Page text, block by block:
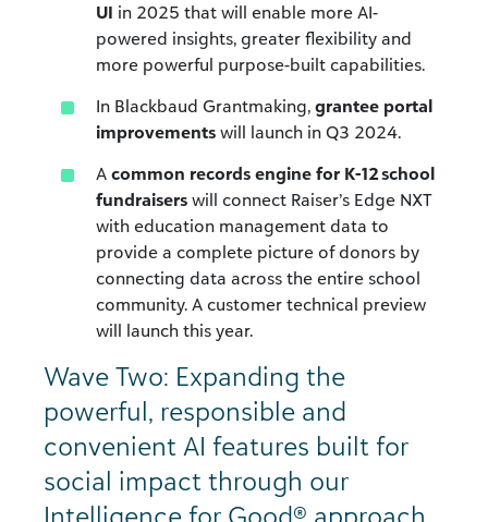
UI in 2025 that will enable more AI-
powered insights, greater flexibility and
more powerful purpose-built capabilities.
In Blackbaud Grantmaking, grantee portal
improvements will launch in Q3 2024.
A common records engine for K-12 school
fundraisers will connect Raiser’s Edge NXT
with education management data to
provide a complete picture of donors by
connecting data across the entire school
community. A customer technical preview
will launch this year.
Wave Two: Expanding the
powerful, responsible and
convenient AI features built for
social impact through our